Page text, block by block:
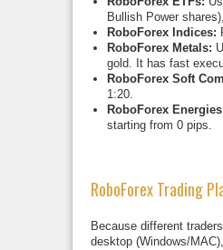
Bullish Power
RoboForex Indices:
RoboForex Metals:
gold. It has fast
RoboForex Soft
1:20.
RoboForex
starting from 0 pips.
RoboForex Trading
Because different
desktop (Windows/